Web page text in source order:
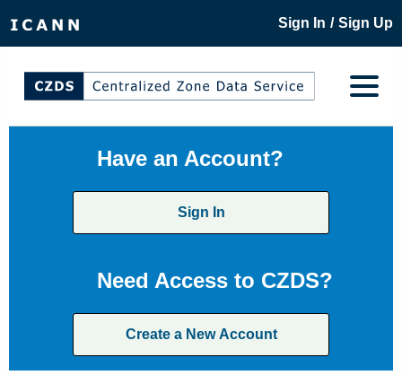
Sign In / Sign Up
Have an Account?
Sign In
Need Access to CZDS?
Create a New Account